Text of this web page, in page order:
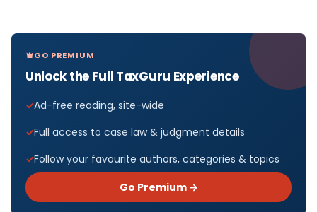
GO PREMIUM
Unlock the Full TaxGuru Experience
Ad-free reading, site-wide
Full access to case law & judgment details
Follow your favourite authors, categories & topics
Go Premium →